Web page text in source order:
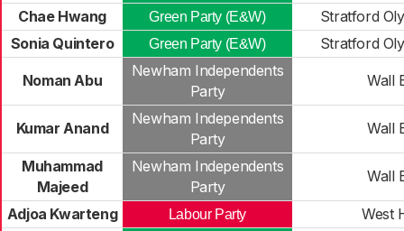
Chae Hwang Green Party (E&W)
Stratford
Sonia Quintero
Green Party (E&W) Stratford
Noman Abu
Newham Independents
Party
Wall
Kumar Anand
Newham Independents
Party
Wall
Muhammad
Majeed
Newham Independents
Party
Wall
Adjoa Kwarteng Labour Party
West